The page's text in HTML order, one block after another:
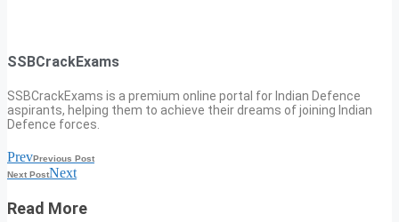
SSBCrackExams
SSBCrackExams is a premium online portal for Indian Defence
aspirants, helping them to achieve their dreams of joining Indian
Defence forces.
PrevPrevious Post
Next PostNext
Read More